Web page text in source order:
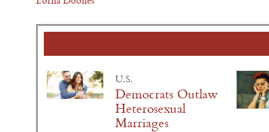
U.S.
Democrats Outlaw
Heterosexual
Marriages